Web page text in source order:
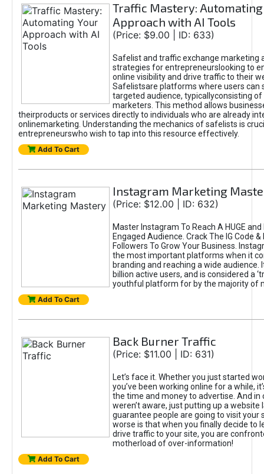
Traffic Mastery: Automating
Approach with AI Tools
(Price: $9.00 | ID: 633)
Safelist and traffic exchange marketing
strategies for entrepreneurslooking to
online visibility and drive traffic to their
Safelistsare platforms where users can
targeted audience, typicallyconsisting of
marketers. This method allows
theirproducts or services directly to individuals who are already
onlinemarketing. Understanding the mechanics of safelists is
entrepreneurswho wish to tap into this resource effectively.
Add To Cart
Instagram Marketing
(Price: $12.00 | ID: 632)
Master Instagram To Reach A HUGE
Engaged Audience. Crack The IG Code
Followers To Grow Your Business.
the most important platforms when it
branding and reaching a wide audience.
billion active users, and is considered a
youthful platform for by the majority of
Add To Cart
Back Burner Traffic
(Price: $11.00 | ID: 631)
Let’s face it. Whether you just started
you’ve been working online for a while,
the time and money to advertise. And in
weren’t aware, just putting up a website
guarantee people are going to visit your
worse is that when you finally decide to
drive traffic to your site, you are
motherload of over-information!
Add To Cart